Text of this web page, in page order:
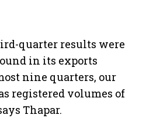
quarter results were
in its exports
nine quarters, our
registered volumes of
Thapar.